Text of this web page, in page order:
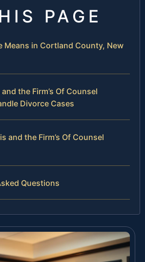
PAGE
Means in Cortland County, New
the Firm’s Of Counsel
Divorce Cases
and the Firm’s Of Counsel
Questions